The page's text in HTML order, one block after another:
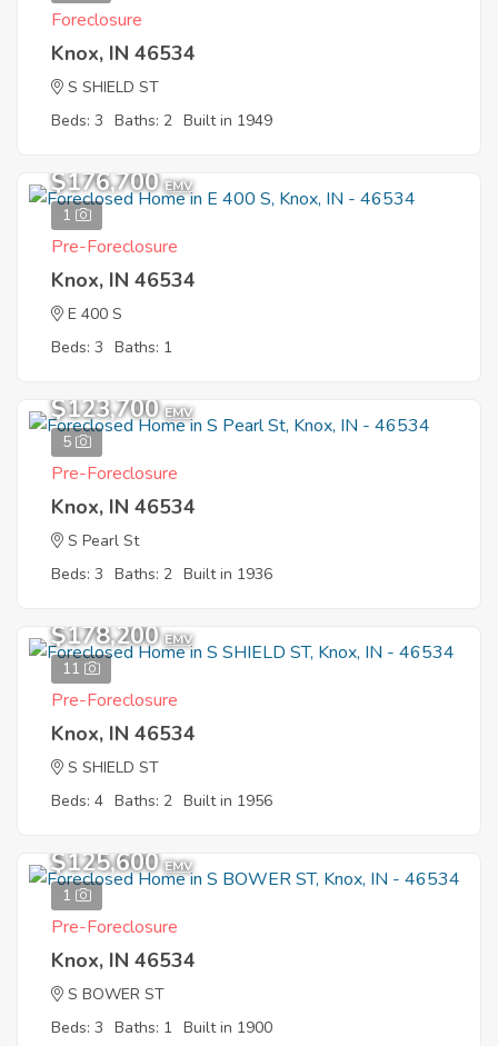
Foreclosure
Knox, IN 46534
S SHIELD ST
Beds: 3 Baths: 2 Built in 1949
1
$176,700 EMV
Pre-Foreclosure
Knox, IN 46534
E 400 S
Beds: 3 Baths: 1
5
$123,700 EMV
Pre-Foreclosure
Knox, IN 46534
S Pearl St
Beds: 3 Baths: 2 Built in 1936
11
$178,200 EMV
Pre-Foreclosure
Knox, IN 46534
S SHIELD ST
Beds: 4 Baths: 2 Built in 1956
1
$125,600 EMV
Pre-Foreclosure
Knox, IN 46534
S BOWER ST
Beds: 3 Baths: 1 Built in 1900